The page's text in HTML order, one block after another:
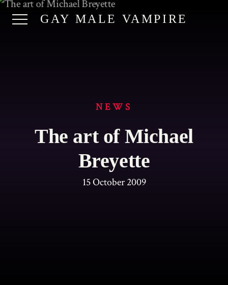
GAY MALE VAMPIRE
NEWS
The art of Michael
Breyette
15 October 2009